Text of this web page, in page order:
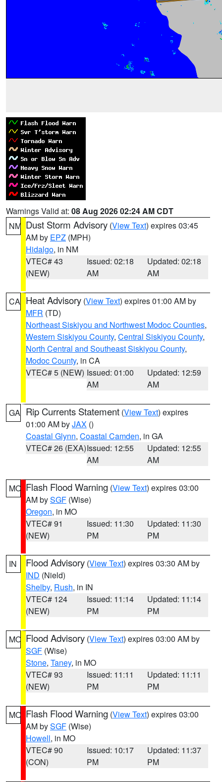
Warnings Valid at: 08 Aug 2026 02:24 AM CDT
NM Dust Storm Advisory (View Text) expires 03:45
AM by EPZ (MPH)
Hidalgo, in NM
VTEC# 43
(NEW)
Issued: 02:18
AM
Updated: 02:18
AM
CA Heat Advisory (View Text) expires 01:00 AM by
MFR (TD)
Northeast Siskiyou and Northwest Modoc Counties,
Western Siskiyou County, Central Siskiyou County,
North Central and Southeast Siskiyou County,
Modoc County, in CA
VTEC# 5 (NEW) Issued: 01:00
AM
Updated: 12:59
AM
GA Rip Currents Statement (View Text) expires
01:00 AM byJAX ()
Coastal Glynn, Coastal Camden, in GA
VTEC# 26 (EXA)Issued: 12:55
AM
Updated: 12:55
AM
MO Flash Flood Warning (View Text) expires 03:00
AM bySGF (Wise)
Oregon, in MO
VTEC# 91
(NEW)
Issued: 11:30
PM
Updated: 11:30
PM
IN Flood Advisory (View Text) expires 03:30 AM by
IND (Nield)
Shelby, Rush, in IN
VTEC# 124
(NEW)
Issued: 11:14
PM
Updated: 11:14
PM
MO Flood Advisory (View Text) expires 03:00 AM by
SGF (Wise)
Stone, Taney, in MO
VTEC# 93
(NEW)
Issued: 11:11
PM
Updated: 11:11
PM
MO Flash Flood Warning (View Text) expires 03:00
AM bySGF (Wise)
Howell, in MO
VTEC# 90
(CON)
Issued: 10:17
PM
Updated: 11:37
PM